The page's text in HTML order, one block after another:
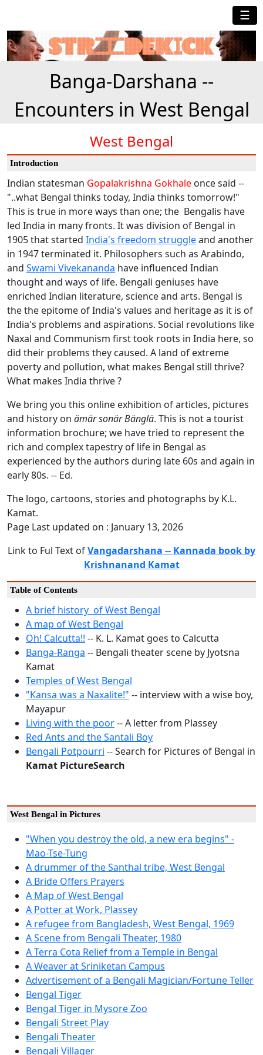
☰
Banga-Darshana --
Encounters in West Bengal
West Bengal
Introduction
Indian statesman Gopalakrishna Gokhale once said --
"..what Bengal thinks today, India thinks tomorrow!"
This is true in more ways than one; the Bengalis have
led India in many fronts. It was division of Bengal in
1905 that started India's freedom struggleand another
in 1947 terminated it. Philosophers such as Arabindo,
and Swami Vivekananda have influenced Indian
thought and ways of life. Bengali geniuses have
enriched Indian literature, science and arts. Bengal is
the the epitome of India's values and heritage as it is of
India's problems and aspirations. Social revolutions like
Naxal and Communism first took roots in India here, so
did their problems they caused. A land of extreme
poverty and pollution, what makes Bengal still thrive?
What makes India thrive ?
We bring you this online exhibition of articles, pictures
and history on ämär sonär Bänglä. This is not a tourist
information brochure; we have tried to represent the
rich and complex tapestry of life in Bengal as
experienced by the authors during late 60s and again in
early 80s. -- Ed.
The logo, cartoons, stories and photographs by K.L.
Kamat.
Page Last updated on : January 13, 2026
Link to Ful Text ofVangadarshana -- Kannada book by
Krishnanand Kamat
Table of Contents
A brief history of West Bengal
A map of West Bengal
Oh! Calcutta!! -- K. L. Kamat goes to Calcutta
Banga-Ranga -- Bengali theater scene by Jyotsna
Kamat
Temples of West Bengal
"Kansa was a Naxalite!" -- interview with a wise boy,
Mayapur
Living with the poor-- A letter from Plassey
Red Ants and the Santali Boy
Bengali Potpourri -- Search for Pictures of Bengal in
Kamat PictureSearch
West Bengal in Pictures
"When you destroy the old, a new era begins" -
Mao-Tse-Tung
A drummer of the Santhal tribe, West Bengal
A Bride Offers Prayers
A Map of West Bengal
A Potter at Work, Plassey
A refugee from Bangladesh, West Bengal, 1969
A Scene from Bengali Theater, 1980
A Terra Cota Relief from a Temple in Bengal
A Weaver at Sriniketan Campus
Advertisement of a Bengali Magician/Fortune Teller
Bengal Tiger
Bengal Tiger in Mysore Zoo
Bengali Street Play
Bengali Theater
Bengali Villager